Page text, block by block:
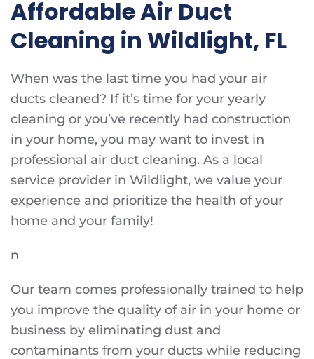
Affordable Air Duct
Cleaning in Wildlight, FL
When was the last time you had your air
ducts cleaned? If it’s time for your yearly
cleaning or you’ve recently had construction
in your home, you may want to invest in
professional air duct cleaning. As a local
service provider in Wildlight, we value your
experience and prioritize the health of your
home and your family!
n
Our team comes professionally trained to help
you improve the quality of air in your home or
business by eliminating dust and
contaminants from your ducts while reducing